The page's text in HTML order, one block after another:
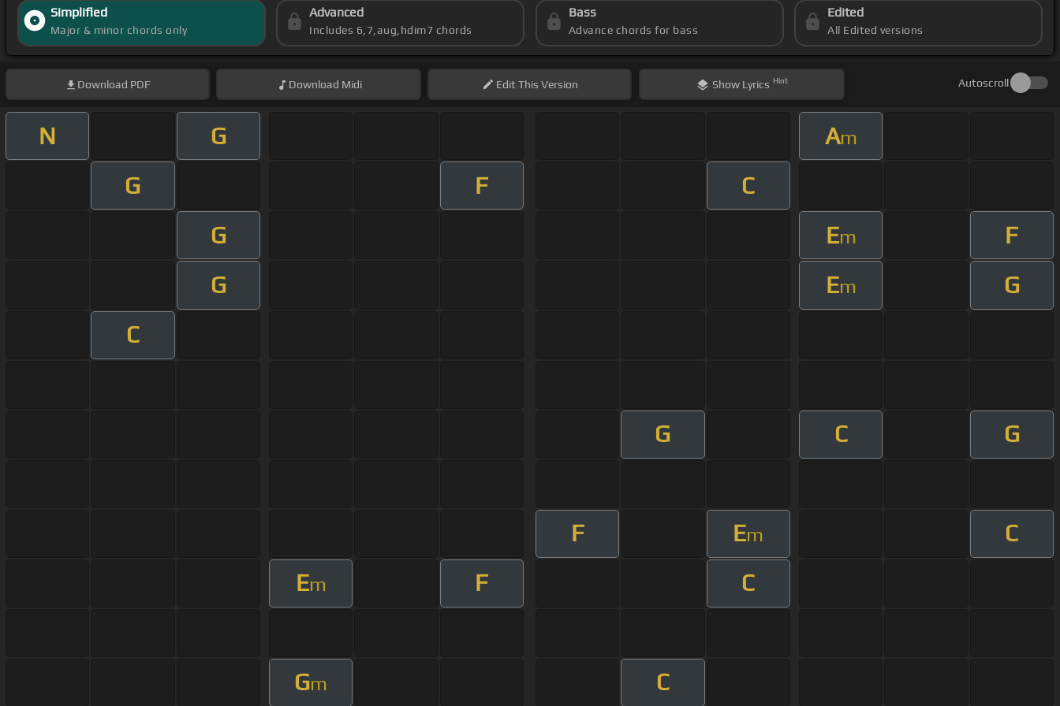
Simplified
Major & minor chords only
Advanced
Includes 6,7,aug,hdim7 chords
Bass
Advance chords for bass
Edited
All Edited versions
Download PDF Download Midi EditThis Version Show Lyrics Hint Autoscroll
N G Am
G F
C
G
Em
F
G
Em
G
C
G C G
F Em
C
Em F C
Gm C